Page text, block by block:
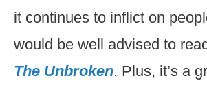
it continues to inflict on
would be well advised to
The Unbroken. Plus, it’s a